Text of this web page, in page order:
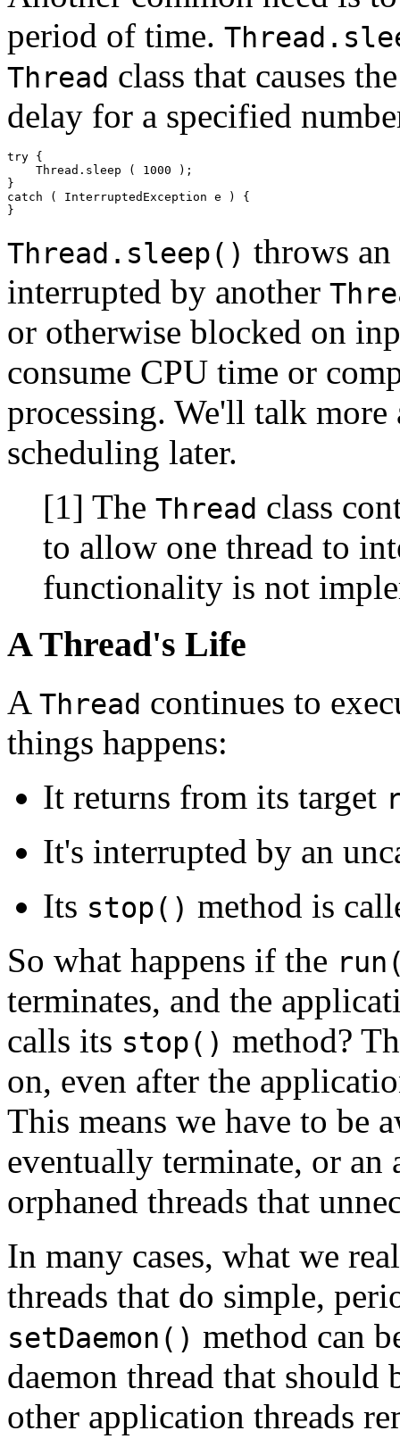
period of time.
Thread class that causes
delay for a specified
try {
    Thread.sleep ( 1000 );
}
catch ( InterruptedException e ) {
Thread.sleep() throws an
interrupted by another
or otherwise blocked on
consume CPU time or
processing. We'll talk
scheduling later.
[1] The Thread class
to allow one thread to
functionality is not
A Thread's Life
A Thread continues to
things happens:
It returns from its target
It's interrupted by an
Its stop() method is
So what happens if the
terminates, and the
calls its stop() method?
on, even after the
This means we have to be
eventually terminate, or
orphaned threads that
In many cases, what we
threads that do simple,
setDaemon() method can
daemon thread that should
other application threads